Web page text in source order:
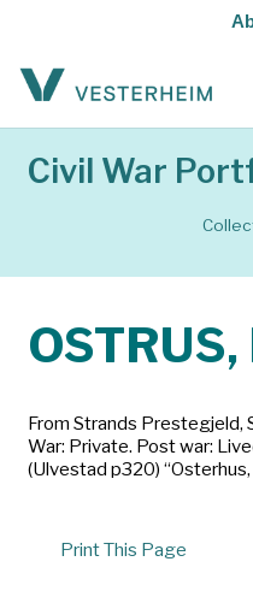
Civil War
From Strands Prestegjeld,
War: Private. Post war:
(Ulvestad p320) “Osterhus,
Print This Page